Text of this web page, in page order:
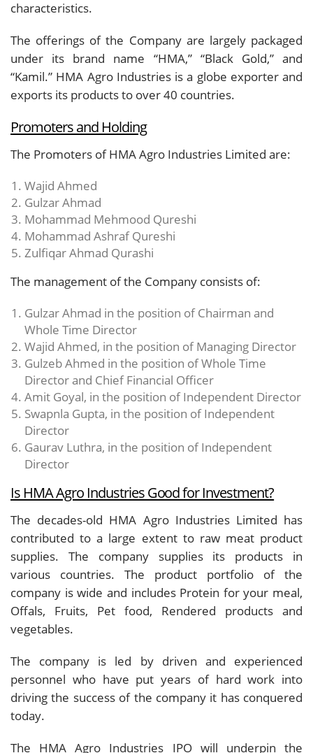
characteristics.
The offerings of the Company are largely packaged
under its brand name “HMA,” “Black Gold,” and
“Kamil.” HMA Agro Industries is a globe exporter and
exports its products to over 40 countries.
Promoters and Holding
The Promoters of HMA Agro Industries Limited are:
Wajid Ahmed
Gulzar Ahmad
Mohammad Mehmood Qureshi
Mohammad Ashraf Qureshi
Zulfiqar Ahmad Qurashi
The management of the Company consists of:
Gulzar Ahmad in the position of Chairman and
Whole Time Director
Wajid Ahmed, in the position of Managing Director
Gulzeb Ahmed in the position of Whole Time
Director and Chief Financial Officer
Amit Goyal, in the position of Independent Director
Swapnla Gupta, in the position of Independent
Director
Gaurav Luthra, in the position of Independent
Director
Is HMA Agro Industries Good for Investment?
The decades-old HMA Agro Industries Limited has
contributed to a large extent to raw meat product
supplies. The company supplies its products in
various countries. The product portfolio of the
company is wide and includes Protein for your meal,
Offals, Fruits, Pet food, Rendered products and
vegetables.
The company is led by driven and experienced
personnel who have put years of hard work into
driving the success of the company it has conquered
today.
The HMA Agro Industries IPO will underpin the